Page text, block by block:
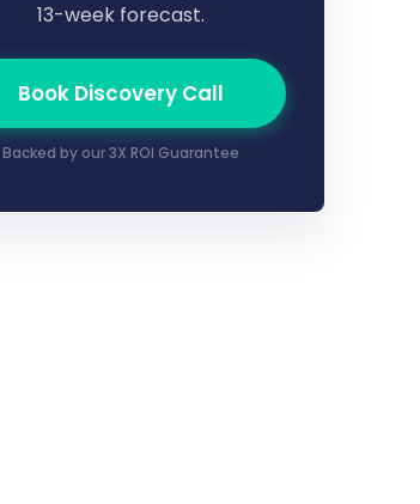
13-week forecast.
Book Discovery Call
Backed by our 3X ROI Guarantee